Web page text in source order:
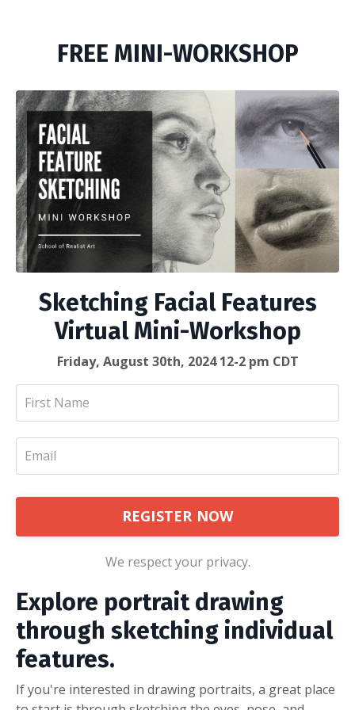
FREE MINI-WORKSHOP
Sketching Facial Features
Virtual Mini-Workshop
Friday, August 30th, 2024 12-2 pm CDT
REGISTER NOW
We respect your privacy.
Explore portrait drawing
through sketching individual
features.
If you're interested in drawing portraits, a great place